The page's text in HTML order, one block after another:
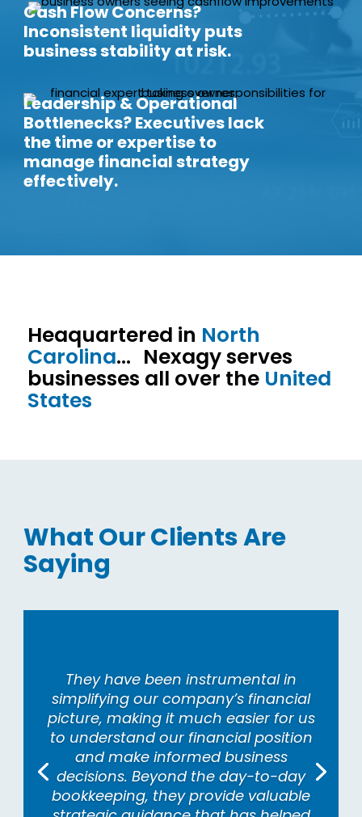
Cash Flow Concerns?
Inconsistent liquidity puts
business stability at risk.
Leadership & Operational
Bottlenecks? Executives lack
the time or expertise to
manage financial strategy
effectively.
Heaquartered in North
Carolina… Nexagy serves
businesses all over the United
States
What Our Clients Are
Saying
They have been instrumental in
simplifying our company’s financial
picture, making it much easier for us
to understand our financial position
and make informed business
decisions. Beyond the day-to-day
bookkeeping, they provide valuable